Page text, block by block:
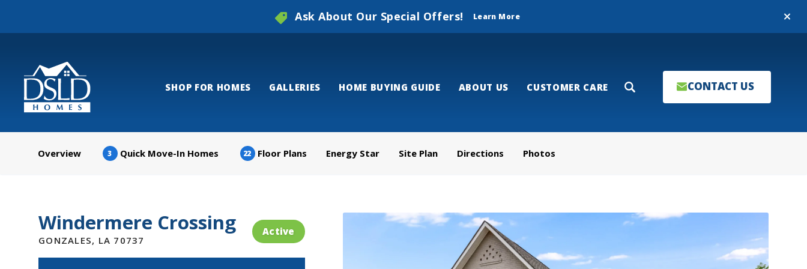
Close
Ask About Our Special Offers! Learn More
SHOP FOR HOMES GALLERIES HOME BUYING GUIDE ABOUT US CUSTOMER CARE Search CONTACT US
Overview 3 Quick Move-In Homes 22 Floor Plans Energy Star Site Plan Directions Photos
Windermere Crossing
GONZALES, LA 70737
Active